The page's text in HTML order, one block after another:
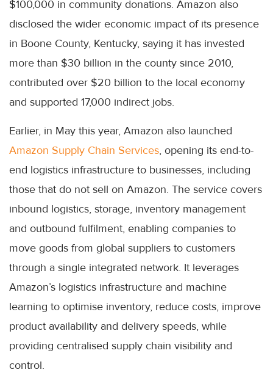
$100,000 in community donations. Amazon also
disclosed the wider economic impact of its presence
in Boone County, Kentucky, saying it has invested
more than $30 billion in the county since 2010,
contributed over $20 billion to the local economy
and supported 17,000 indirect jobs.
Earlier, in May this year, Amazon also launched
Amazon Supply Chain Services, opening its end-to-
end logistics infrastructure to businesses, including
those that do not sell on Amazon. The service covers
inbound logistics, storage, inventory management
and outbound fulfilment, enabling companies to
move goods from global suppliers to customers
through a single integrated network. It leverages
Amazon’s logistics infrastructure and machine
learning to optimise inventory, reduce costs, improve
product availability and delivery speeds, while
providing centralised supply chain visibility and
control.